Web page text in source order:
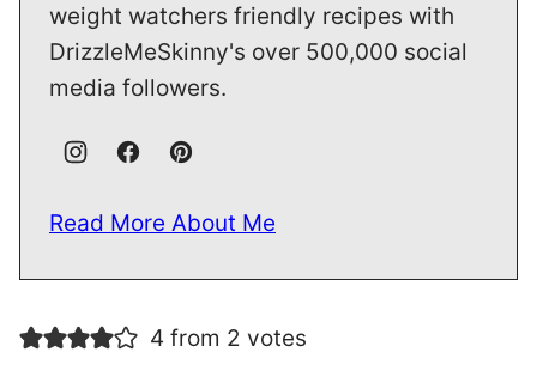
weight watchers friendly recipes with
DrizzleMeSkinny's over 500,000 social
media followers.
Read More About Me
4 from 2 votes